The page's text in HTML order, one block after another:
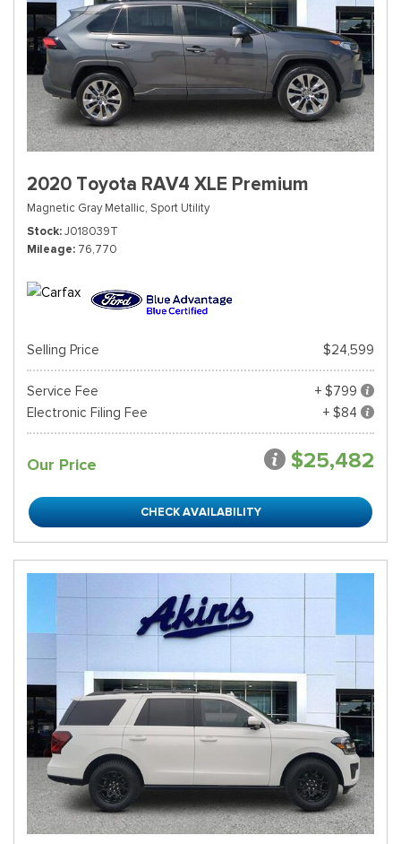
2020 Toyota RAV4 XLE Premium
Magnetic Gray Metallic, Sport Utility
Stock J018039T
Mileage 76,770
Selling Price $24,599
Service Fee
+ $799
Electronic Filing Fee
+ $84
Our Price $25,482
CHECK AVAILABILITY